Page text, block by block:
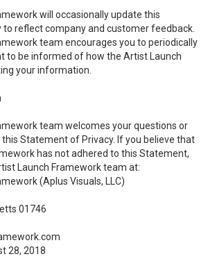
will occasionally update this
reflect company and customer feedback.
team encourages you to periodically
to be informed of how the Artist Launch
your information.
team welcomes your questions or
Statement of Privacy. If you believe that
has not adhered to this Statement,
Launch Framework team at:
(Aplus Visuals, LLC)
01746
28, 2018